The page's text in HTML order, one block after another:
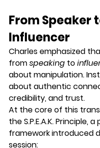
From Speaker
Influencer
Charles emphasized
from speaking to
about manipulation.
about authentic
credibility, and trust.
At the core of this
the S.P.E.A.K. Principle, a
framework introduced
session: